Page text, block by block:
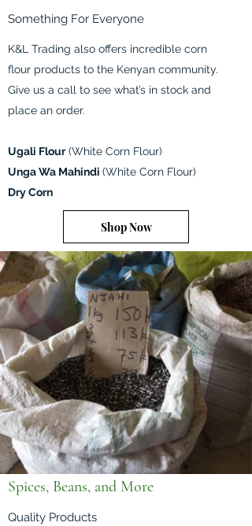
Something For Everyone
K&L Trading also offers incredible corn
flour products to the Kenyan community.
Give us a call to see what’s in stock and
place an order.
Ugali Flour(White Corn Flour)
Unga Wa Mahindi (White Corn Flour)
Dry Corn
Shop Now
Spices, Beans, and More
Quality Products